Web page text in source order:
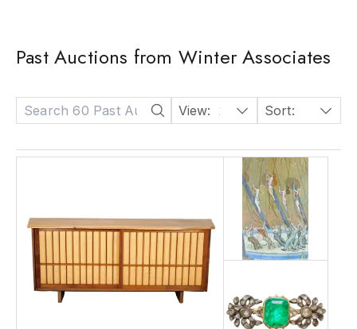
Past Auctions from Winter Associates
View: 24 Sort: Date: Descending